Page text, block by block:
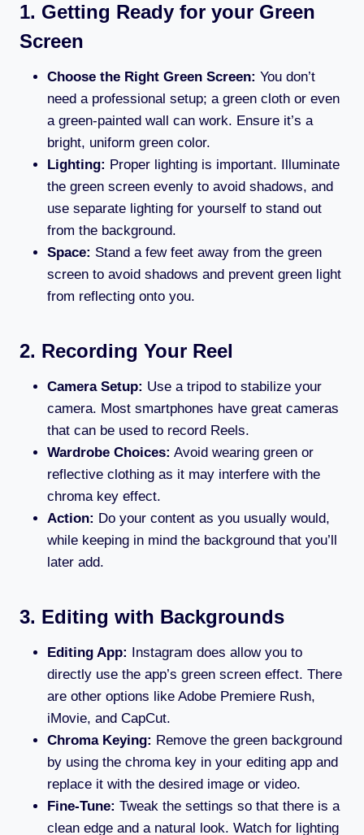
1. Getting Ready for your Green
Screen
Choose the Right Green Screen: You don’t
need a professional setup; a green cloth or even
a green-painted wall can work. Ensure it’s a
bright, uniform green color.
Lighting: Proper lighting is important. Illuminate
the green screen evenly to avoid shadows, and
use separate lighting for yourself to stand out
from the background.
Space: Stand a few feet away from the green
screen to avoid shadows and prevent green light
from reflecting onto you.
2. Recording Your Reel
Camera Setup: Use a tripod to stabilize your
camera. Most smartphones have great cameras
that can be used to record Reels.
Wardrobe Choices: Avoid wearing green or
reflective clothing as it may interfere with the
chroma key effect.
Action: Do your content as you usually would,
while keeping in mind the background that you’ll
later add.
3. Editing with Backgrounds
Editing App: Instagram does allow you to
directly use the app’s green screen effect. There
are other options like Adobe Premiere Rush,
iMovie, and CapCut.
Chroma Keying: Remove the green background
by using the chroma key in your editing app and
replace it with the desired image or video.
Fine-Tune: Tweak the settings so that there is a
clean edge and a natural look. Watch for lighting